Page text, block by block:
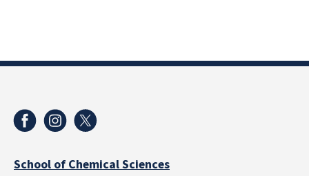
School of Chemical Sciences